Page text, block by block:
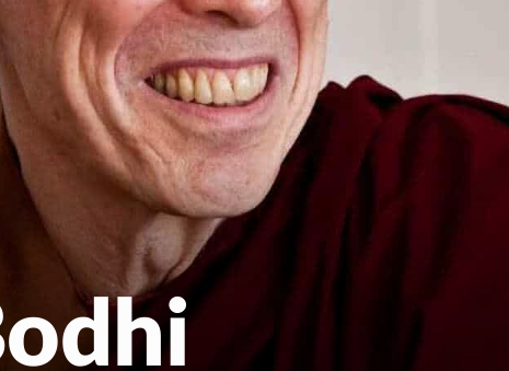
Free Meditation Course
EN NL